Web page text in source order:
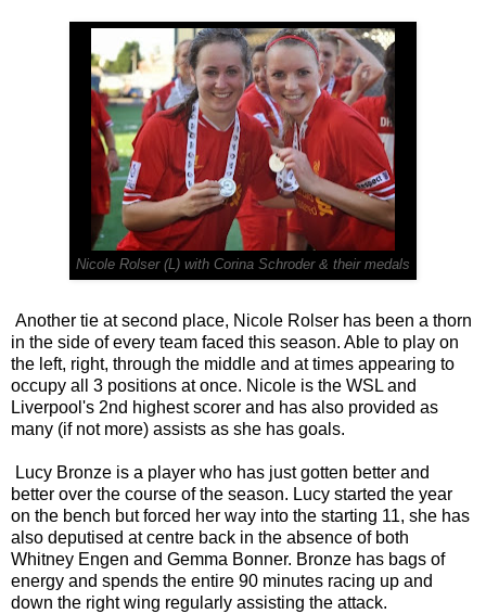
Nicole Rolser (L) with Corina Schroder & their medals
Another tie at second place, Nicole Rolser has been a thorn
in the side of every team faced this season. Able to play on
the left, right, through the middle and at times appearing to
occupy all 3 positions at once. Nicole is the WSL and
Liverpool's 2nd highest scorer and has also provided as
many (if not more) assists as she has goals.
Lucy Bronze is a player who has just gotten better and
better over the course of the season. Lucy started the year
on the bench but forced her way into the starting 11, she has
also deputised at centre back in the absence of both
Whitney Engen and Gemma Bonner. Bronze has bags of
energy and spends the entire 90 minutes racing up and
down the right wing regularly assisting the attack.